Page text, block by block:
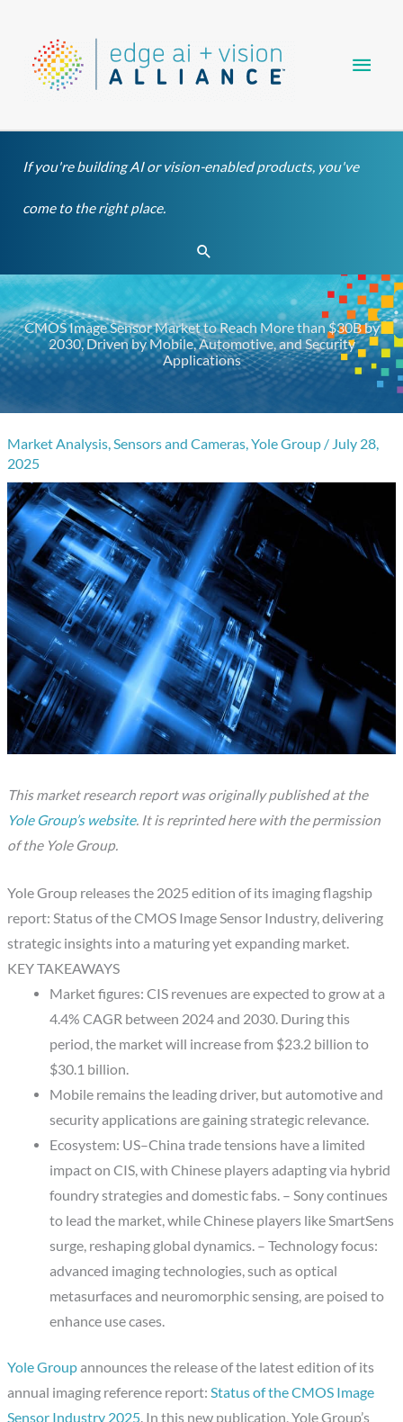
content
If you're building AI or vision-enabled products, you've
come to the right place.
Search
CMOS Image Sensor Market to Reach More than $30B by
2030, Driven by Mobile, Automotive, and Security
Applications
Market Analysis,Sensors and Cameras,Yole Group / July 28,
2025
This market research report was originally published at the
Yole Group’s website. It is reprinted here with the permission
of the Yole Group.
Yole Group releases the 2025 edition of its imaging flagship
report: Status of the CMOS Image Sensor Industry, delivering
strategic insights into a maturing yet expanding market.
KEY TAKEAWAYS
Market figures: CIS revenues are expected to grow at a
4.4% CAGR between 2024 and 2030. During this
period, the market will increase from $23.2 billion to
$30.1 billion.
Mobile remains the leading driver, but automotive and
security applications are gaining strategic relevance.
Ecosystem: US–China trade tensions have a limited
impact on CIS, with Chinese players adapting via hybrid
foundry strategies and domestic fabs. – Sony continues
to lead the market, while Chinese players like SmartSens
surge, reshaping global dynamics. – Technology focus:
advanced imaging technologies, such as optical
metasurfaces and neuromorphic sensing, are poised to
enhance use cases.
Yole Groupannounces the release of the latest edition of its
annual imaging reference report:Status of the CMOS Image
Sensor Industry 2025. In this new publication, Yole Group’s